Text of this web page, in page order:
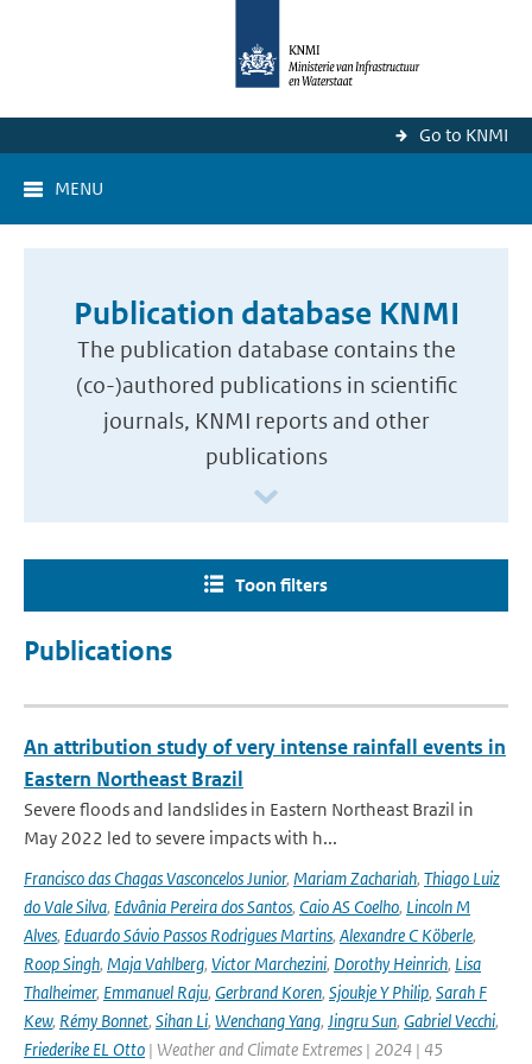
Go to KNMI
MENU
Publication database KNMI
The publication database contains the
(co-)authored publications in scientific
journals, KNMI reports and other
publications
Toon filters
Publications
An attribution study of very intense rainfall events in
Eastern Northeast Brazil
Severe floods and landslides in Eastern Northeast Brazil in
May 2022 led to severe impacts with h...
Francisco das Chagas Vasconcelos Junior, Mariam Zachariah, Thiago Luiz
do Vale Silva, Edvânia Pereira dos Santos, Caio AS Coelho, Lincoln M
Alves, Eduardo Sávio Passos Rodrigues Martins, Alexandre C Köberle,
Roop Singh, Maja Vahlberg, Victor Marchezini, Dorothy Heinrich, Lisa
Thalheimer, Emmanuel Raju, Gerbrand Koren, Sjoukje Y Philip, Sarah F
Kew, Rémy Bonnet, Sihan Li, Wenchang Yang, Jingru Sun, Gabriel Vecchi,
Friederike EL Otto | Weather and Climate Extremes | 2024 | 45